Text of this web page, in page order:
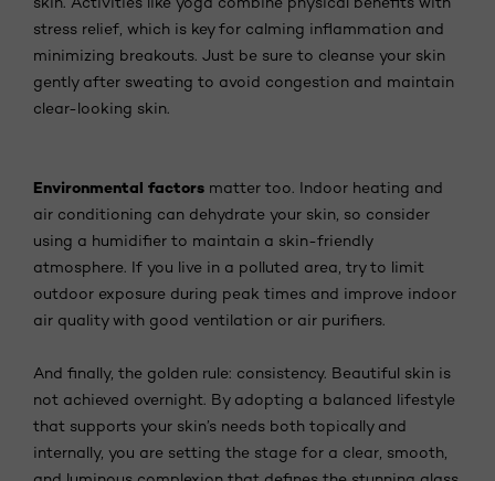
stress relief, which is key for calming inflammation and
minimizing breakouts. Just be sure to cleanse your skin
gently after sweating to avoid congestion and maintain
clear-looking skin.
Environmental factors matter too. Indoor heating and
air conditioning can dehydrate your skin, so consider
using a humidifier to maintain a skin-friendly
atmosphere. If you live in a polluted area, try to limit
outdoor exposure during peak times and improve indoor
air quality with good ventilation or air purifiers.
And finally, the golden rule: consistency. Beautiful skin is
not achieved overnight. By adopting a balanced lifestyle
that supports your skin’s needs both topically and
internally, you are setting the stage for a clear, smooth,